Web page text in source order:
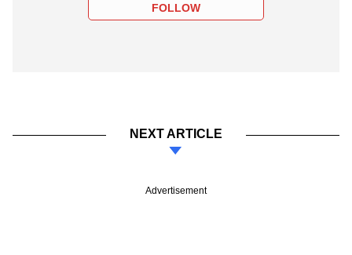
FOLLOW
NEXT ARTICLE
Advertisement